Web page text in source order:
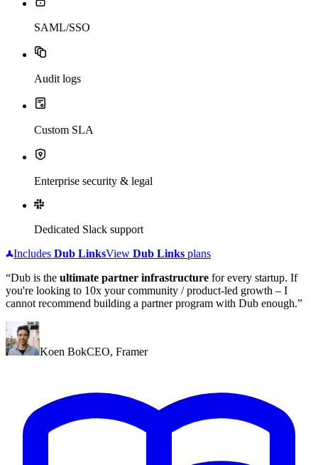
SAML/SSO
Audit logs
Custom SLA
Enterprise security & legal
Dedicated Slack support
Includes Dub LinksView Dub Links plans
“Dub is the ultimate partner infrastructure for every startup. If
you're looking to 10x your community / product-led growth – I
cannot recommend building a partner program with Dub enough.”
Koen BokCEO, Framer